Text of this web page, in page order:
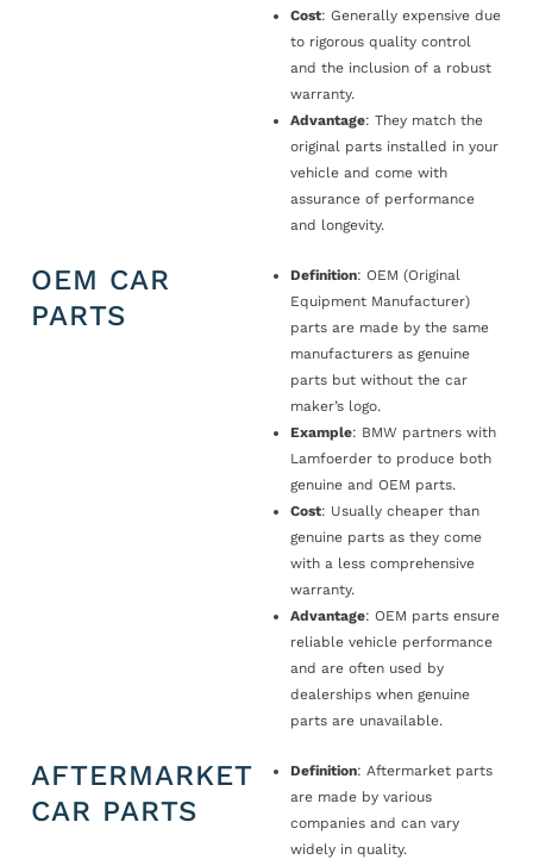
Cost: Generally expensive due
to rigorous quality control
and the inclusion of a robust
warranty.
Advantage: They match the
original parts installed in your
vehicle and come with
assurance of performance
and longevity.
OEM CAR
PARTS
Definition: OEM (Original
Equipment Manufacturer)
parts are made by the same
manufacturers as genuine
parts but without the car
maker’s logo.
Example: BMW partners with
Lamfoerder to produce both
genuine and OEM parts.
Cost: Usually cheaper than
genuine parts as they come
with a less comprehensive
warranty.
Advantage: OEM parts ensure
reliable vehicle performance
and are often used by
dealerships when genuine
parts are unavailable.
AFTERMARKET
CAR PARTS
Definition: Aftermarket parts
are made by various
companies and can vary
widely in quality.